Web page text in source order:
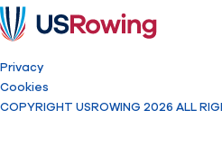
Privacy
Cookies
COPYRIGHT USROWING 2026 ALL